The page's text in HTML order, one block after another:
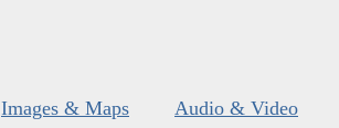
Images & Maps Audio & Video